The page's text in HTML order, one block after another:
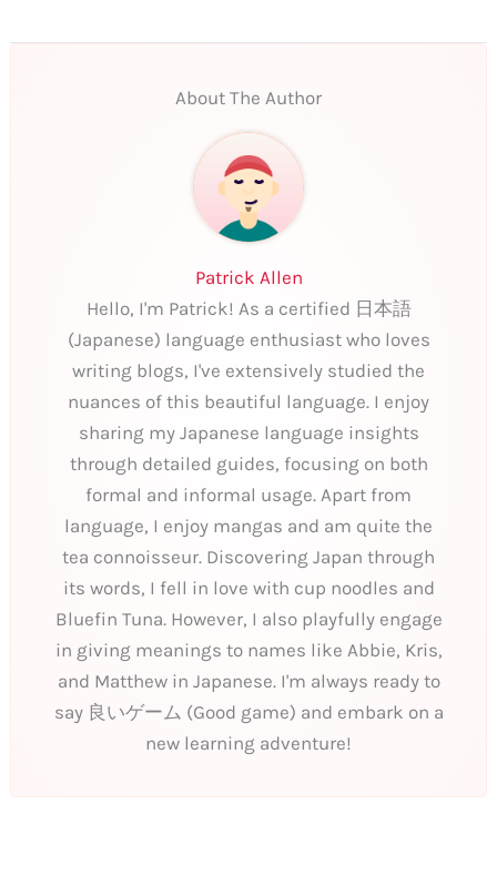
About The Author
Patrick Allen
Hello, I'm Patrick! As a certified 日本語
(Japanese) language enthusiast who loves
writing blogs, I've extensively studied the
nuances of this beautiful language. I enjoy
sharing my Japanese language insights
through detailed guides, focusing on both
formal and informal usage. Apart from
language, I enjoy mangas and am quite the
tea connoisseur. Discovering Japan through
its words, I fell in love with cup noodles and
Bluefin Tuna. However, I also playfully engage
in giving meanings to names like Abbie, Kris,
and Matthew in Japanese. I'm always ready to
say 良いゲーム (Good game) and embark on a
new learning adventure!